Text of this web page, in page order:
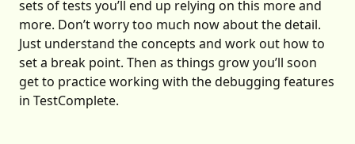
sets of tests you’ll end up relying on this more and
more. Don’t worry too much now about the detail.
Just understand the concepts and work out how to
set a break point. Then as things grow you’ll soon
get to practice working with the debugging features
in TestComplete.